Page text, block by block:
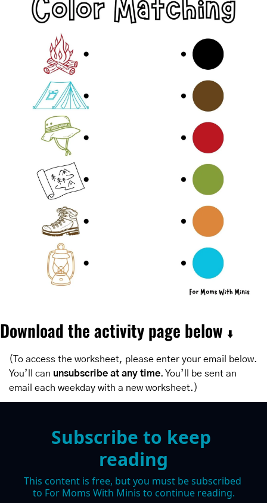
Download the activity page below ⬇️
(To access the worksheet, please enter your email below.
You’ll can unsubscribe at any time. You’ll be sent an
email each weekday with a new worksheet.)
Subscribe to keep
reading
This content is free, but you must be subscribed
to For Moms With Minis to continue reading.